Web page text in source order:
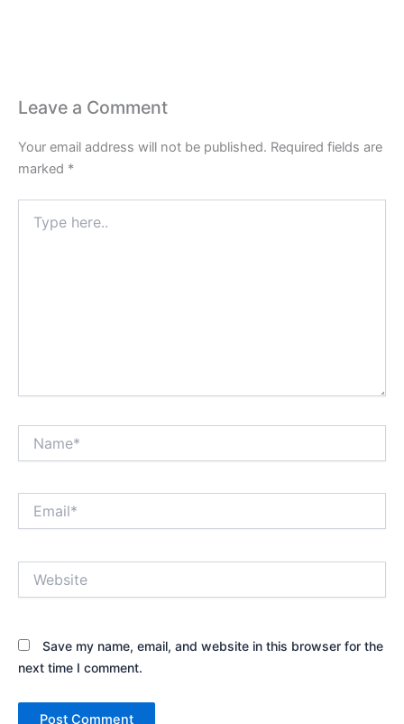
Leave a Comment
Your email address will not be published. Required fields are
marked *
here..
Save my name, email, and website in this browser for the
next time I comment.